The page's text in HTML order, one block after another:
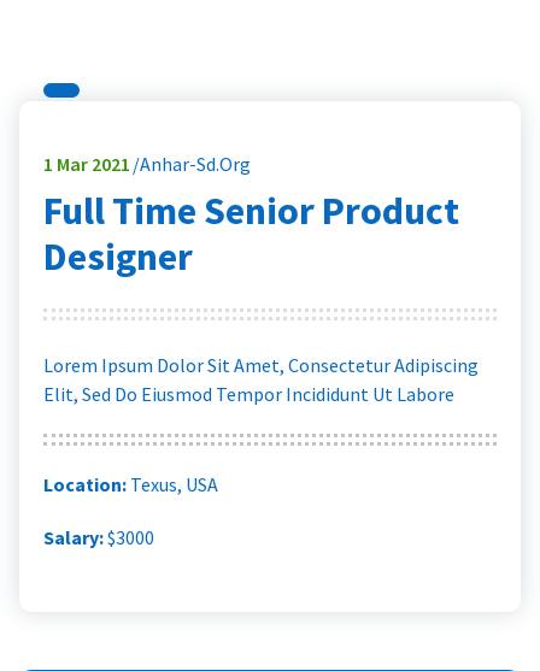
1 Mar 2021 Anhar-Sd.org
Full Time Senior Product
Designer
Lorem Ipsum Dolor Sit Amet, Consectetur Adipiscing
Elit, Sed Do Eiusmod Tempor Incididunt Ut Labore
Location: Texus, USA
Salary:$3000